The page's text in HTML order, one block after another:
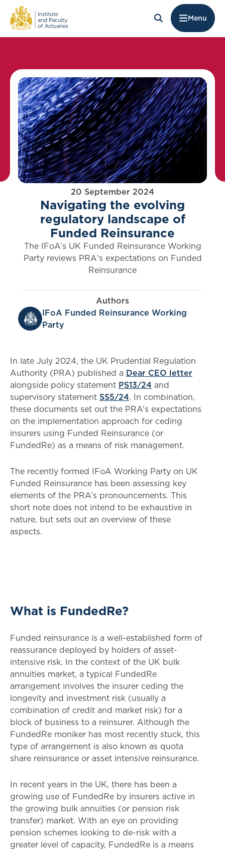
Menu
20 September 2024
Navigating the evolving
regulatory landscape of
Funded Reinsurance
The IFoA’s UK Funded Reinsurance Working
Party reviews PRA's expectations on Funded
Reinsurance
Authors
IFoA Funded Reinsurance Working
Party
In late July 2024, the UK Prudential Regulation
Authority (PRA) published a Dear CEO letter
alongside policy statement PS13/24 and
supervisory statement SS5/24. In combination,
these documents set out the PRA’s expectations
on the implementation approach for ceding
insurers using Funded Reinsurance (or
FundedRe) as a means of risk management.
The recently formed IFoA Working Party on UK
Funded Reinsurance has been assessing key
elements of the PRA’s pronouncements. This
short note does not intend to be exhaustive in
nature, but sets out an overview of these
aspects.
What is FundedRe?
Funded reinsurance is a well-established form of
reassurance deployed by holders of asset-
intensive risk. In the context of the UK bulk
annuities market, a typical FundedRe
arrangement involves the insurer ceding the
longevity and investment risk (usually a
combination of credit and market risk) for a
block of business to a reinsurer. Although the
FundedRe moniker has most recently stuck, this
type of arrangement is also known as quota
share reinsurance or asset intensive reinsurance.
In recent years in the UK, there has been a
growing use of FundedRe by insurers active in
the growing bulk annuities (or pension risk
transfer) market. With an eye on providing
pension schemes looking to de-risk with a
greater level of capacity, FundedRe is a means